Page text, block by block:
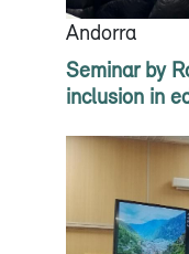
Andorra
Seminar by
inclusion in